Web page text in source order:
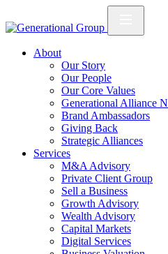
About
Our Story
Our People
Our Core Values
Generational Alliance
Brand Ambassadors
Giving Back
Strategic Alliances
Services
M&A Advisory
Private Client Group
Sell a Business
Growth Advisory
Wealth Advisory
Capital Markets
Digital Services